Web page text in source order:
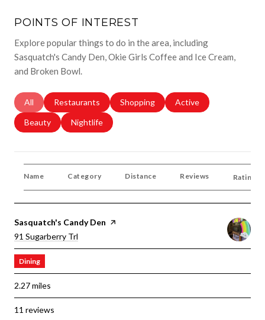
POINTS OF INTEREST
Explore popular things to do in the area, including
Sasquatch's Candy Den, Okie Girls Coffee and Ice Cream,
and Broken Bowl.
Search Businesses Related To
All Search Businesses Related To
Restaurants Search Businesses Related To
Shopping Search Businesses
Active
Search Businesses Related To
Beauty Search Businesses Related To
Nightlife
Name Category Distance Reviews Ratings
Visit The
Sasquatch's Candy Den Page On Yelp
Search
91 Sugarberry Trl
Dining
2.27miles
11 reviews